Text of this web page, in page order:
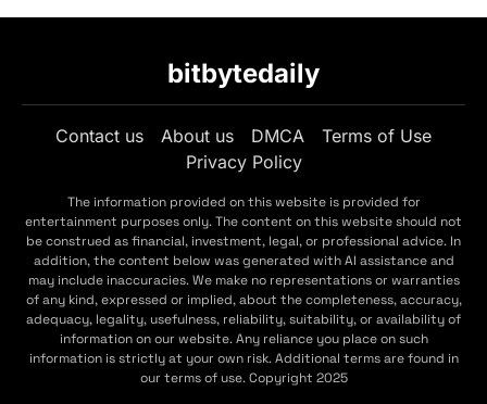
bitbytedaily
Contact us About us DMCA
Terms of Use
Privacy Policy
The information provided on this website is provided for
entertainment purposes only. The content on this website should not
be construed as financial, investment, legal, or professional advice. In
addition, the content below was generated with AI assistance and
may include inaccuracies. We make no representations or warranties
of any kind, expressed or implied, about the completeness, accuracy,
adequacy, legality, usefulness, reliability, suitability, or availability of
information on our website. Any reliance you place on such
information is strictly at your own risk. Additional terms are found in
our terms of use. Copyright 2025